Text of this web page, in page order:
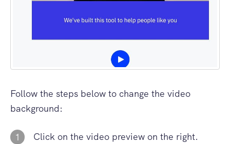
Follow the steps below to change the video
background:
1 Click on the video preview on the right.